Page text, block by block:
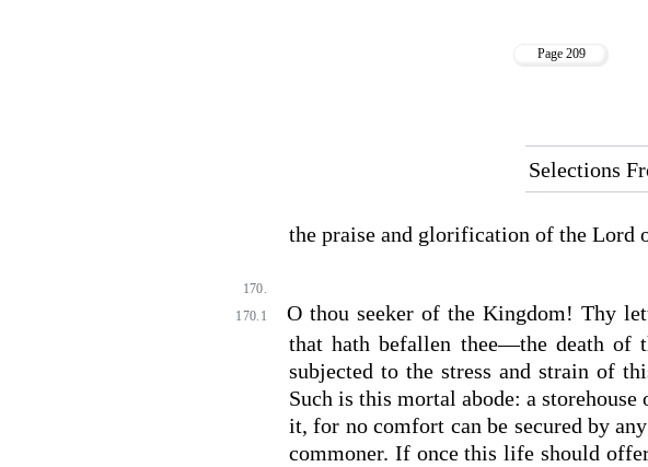
Page 209
Selections
the praise and glorification of the Lord
170.
170.1
O thou seeker of the Kingdom! Thy
that hath befallen thee—the death of
subjected to the stress and strain of
Such is this mortal abode: a
it, for no comfort can be secured by
commoner. If once this life should